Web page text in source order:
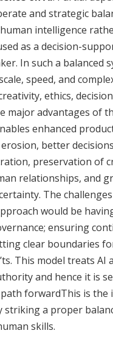
and strategic
intelligence
as a decision-
In such a balanced
speed, and
ethics,
major advantages of
enhanced
better
preservation of
relationships, and
The
would be
ensuring
clear boundaries
This model treats AI
and hence it is
forwardThis is the
striking a proper
skills.